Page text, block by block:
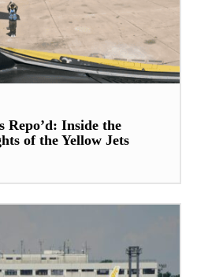
Repo’d: Inside the
of the Yellow Jets